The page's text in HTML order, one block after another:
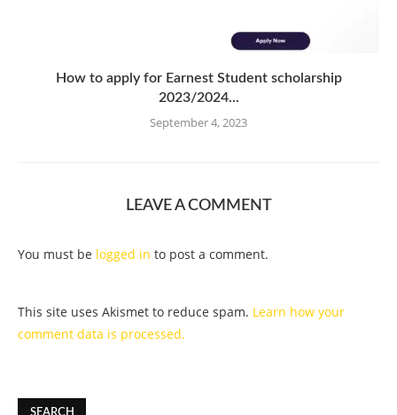
How to apply for Earnest Student scholarship
2023/2024...
September 4, 2023
LEAVE A COMMENT
You must be logged in to post a comment.
This site uses Akismet to reduce spam. Learn how your
comment data is processed.